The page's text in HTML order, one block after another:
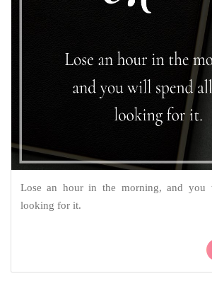
Lose an hour in the morning, and you
looking for it.